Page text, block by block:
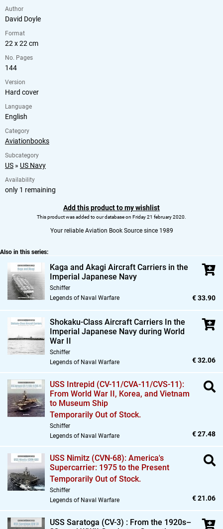
Author
David Doyle
Format
22 x 22 cm
No. Pages
144
Version
Hard cover
Language
English
Category
Aviationbooks
Subcategory
US » US Navy
Availability
only 1 remaining
Add this product to my wishlist
This product was added to our database on Friday 21 february 2020.
Your reliable Aviation Book Source since 1989
Also in this series:
Kaga and Akagi Aircraft Carriers in the
Imperial Japanese Navy
Schiffer
Legends of Naval Warfare
€ 33.90
Shokaku-Class Aircraft Carriers In the
Imperial Japanese Navy during World
War II
Schiffer
Legends of Naval Warfare
€ 32.06
USS Intrepid (CV-11/CVA-11/CVS-11):
From World War II, Korea, and Vietnam
to Museum Ship
Temporarily Out of Stock.
Schiffer
Legends of Naval Warfare
€ 27.48
USS Nimitz (CVN-68): America's
Supercarrier: 1975 to the Present
Temporarily Out of Stock.
Schiffer
Legends of Naval Warfare
€ 21.06
USS Saratoga (CV-3) : From the 1920s–